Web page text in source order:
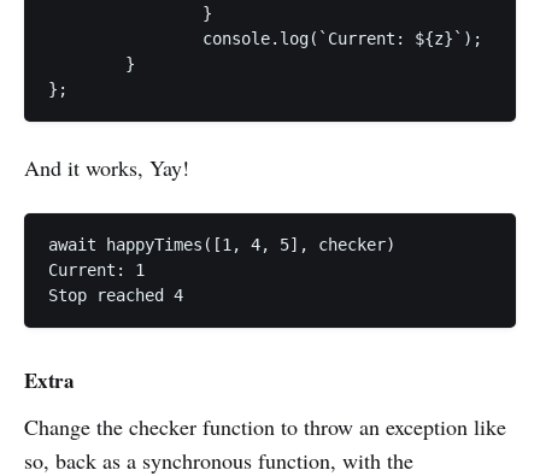
};
And it works, Yay!
await happyTimes([1, 4, 5], checker)
Current: 1
Stop reached 4
Extra
Change the checker function to throw an exception like
so, back as a synchronous function, with the